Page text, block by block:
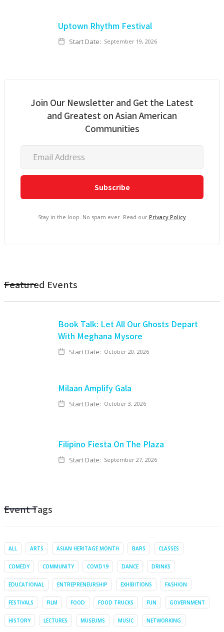
Uptown Rhythm Festival
Start Date: September 19, 2026
Join Our Newsletter and Get the Latest
and Greatest on Asian American
Communities
Stay in the loop. No spam ever. Read our Privacy Policy
Featured Events
Book Talk: Let All Our Ghosts Depart
With Meghana Mysore
Start Date: October 20, 2026
Milaan Amplify Gala
Start Date: October 3, 2026
Filipino Fiesta On The Plaza
Start Date: September 27, 2026
Event Tags
ALL ARTS ASIAN HERITAGE MONTH BARS CLASSES
COMEDY COMMUNITY COVID19 DANCE DRINKS
EDUCATIONAL ENTREPRENEURSHIP EXHIBITIONS FASHION
FESTIVALS FILM FOOD FOOD TRUCKS FUN GOVERNMENT
HISTORY LECTURES MUSEUMS MUSIC NETWORKING